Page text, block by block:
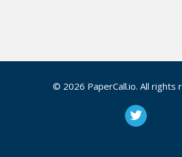
© 2026 PaperCall.io. All rights